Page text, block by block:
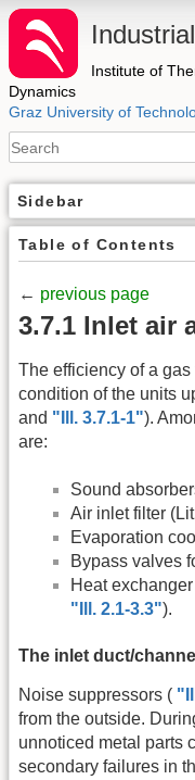
Institute of
Dynamics
Graz University of
Sidebar
Table of Contents
← previous page
3.7.1 Inlet air
The efficiency of a
condition of the units
and "Ill. 3.7.1-1").
are:
Sound
Air inlet filter
Evaporation
Bypass valves
Heat
"Ill. 2.1-3.3").
The inlet duct/
Noise suppressors (
from the outside.
unnoticed metal parts
secondary failures in